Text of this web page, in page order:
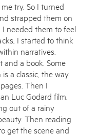
try. So I turned
strapped them on
needed them to feel
I started to think
narratives.
and a book. Some
a classic, the way
Then I
Luc Godard film,
out of a rainy
Then reading
get the scene and
Policy